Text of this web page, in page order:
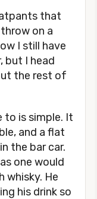
that
on a
I still have
but I head
the rest of
to is simple. It
and a flat
the bar car.
one would
whisky. He
his drink so